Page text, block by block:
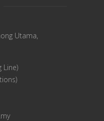
Utama,
Line)